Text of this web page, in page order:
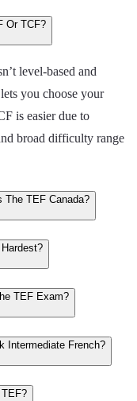
Or TCF?
level-based and
you choose your
is easier due to
broad difficulty range
The TEF Canada?
TEF Exam?
Intermediate French?